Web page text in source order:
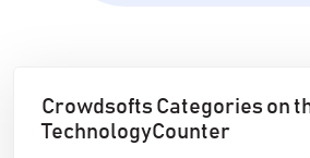
Crowdsofts Categories on
TechnologyCounter